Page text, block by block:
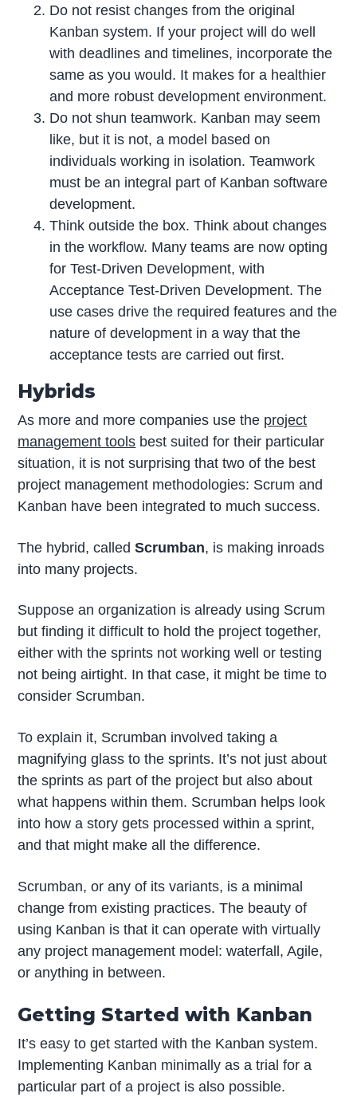
Do not resist changes from the original
Kanban system. If your project will do well
with deadlines and timelines, incorporate the
same as you would. It makes for a healthier
and more robust development environment.
Do not shun teamwork. Kanban may seem
like, but it is not, a model based on
individuals working in isolation. Teamwork
must be an integral part of Kanban software
development.
Think outside the box. Think about changes
in the workflow. Many teams are now opting
for Test-Driven Development, with
Acceptance Test-Driven Development. The
use cases drive the required features and the
nature of development in a way that the
acceptance tests are carried out first.
Hybrids
As more and more companies use the project
management tools best suited for their particular
situation, it is not surprising that two of the best
project management methodologies: Scrum and
Kanban have been integrated to much success.
The hybrid, calledScrumban, is making inroads
into many projects.
Suppose an organization is already using Scrum
but finding it difficult to hold the project together,
either with the sprints not working well or testing
not being airtight. In that case, it might be time to
consider Scrumban.
To explain it, Scrumban involved taking a
magnifying glass to the sprints. It’s not just about
the sprints as part of the project but also about
what happens within them. Scrumban helps look
into how a story gets processed within a sprint,
and that might make all the difference.
Scrumban, or any of its variants, is a minimal
change from existing practices. The beauty of
using Kanban is that it can operate with virtually
any project management model: waterfall, Agile,
or anything in between.
Getting Started with Kanban
It’s easy to get started with the Kanban system.
Implementing Kanban minimally as a trial for a
particular part of a project is also possible.